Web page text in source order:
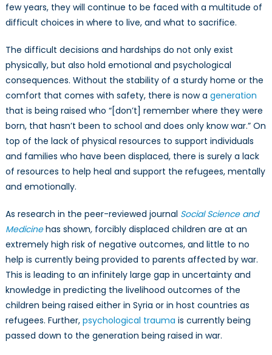
few years, they will continue to be faced with a multitude of
difficult choices in where to live, and what to sacrifice.
The difficult decisions and hardships do not only exist
physically, but also hold emotional and psychological
consequences. Without the stability of a sturdy home or the
comfort that comes with safety, there is now a generation
that is being raised who “[don’t] remember where they were
born, that hasn’t been to school and does only know war.” On
top of the lack of physical resources to support individuals
and families who have been displaced, there is surely a lack
of resources to help heal and support the refugees, mentally
and emotionally.
As research in the peer-reviewed journal Social Science and
Medicine has shown, forcibly displaced children are at an
extremely high risk of negative outcomes, and little to no
help is currently being provided to parents affected by war.
This is leading to an infinitely large gap in uncertainty and
knowledge in predicting the livelihood outcomes of the
children being raised either in Syria or in host countries as
refugees. Further, psychological trauma is currently being
passed down to the generation being raised in war.